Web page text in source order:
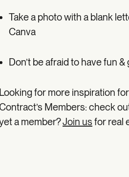
Take a photo with a blank
Canva
Don’t be afraid to have fun
Looking for more inspiration
Members: check
a member?Join us for real